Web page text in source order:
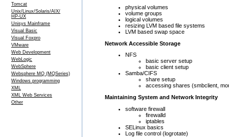
Tomcat
Unix/Linux/Solaris/AIX/
HP-UX
Unisys Mainframe
Visual Basic
Visual Foxpro
VMware
Web Development
WebLogic
WebSphere
Websphere MQ (MQSeries)
Windows programming
XML
XML Web Services
Other
physical volumes
volume groups
logical volumes
resizing LVM based file systems
LVM based swap space
Network Accessible Storage
NFS
basic server setup
basic client setup
Samba/CIFS
share setup
accessing shares (smbclient,
Maintaining System and Network Integrity
software firewall
firewalld
iptables
SELinux basics
Log file control (logrotate)